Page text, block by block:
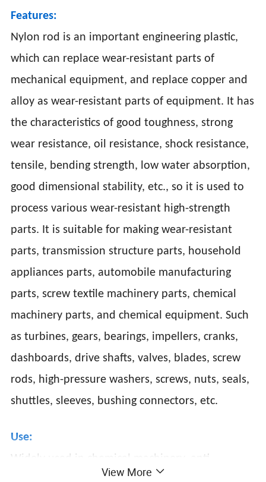
Features:
Nylon rod is an important engineering plastic,
which can replace wear-resistant parts of
mechanical equipment, and replace copper and
alloy as wear-resistant parts of equipment. It has
the characteristics of good toughness, strong
wear resistance, oil resistance, shock resistance,
tensile, bending strength, low water absorption,
good dimensional stability, etc., so it is used to
process various wear-resistant high-strength
parts. It is suitable for making wear-resistant
parts, transmission structure parts, household
appliances parts, automobile manufacturing
parts, screw textile machinery parts, chemical
machinery parts, and chemical equipment. Such
as turbines, gears, bearings, impellers, cranks,
dashboards, drive shafts, valves, blades, screw
rods, high-pressure washers, screws, nuts, seals,
shuttles, sleeves, bushing connectors, etc.
Use:
Widely used in chemical machinery, anti-
View More